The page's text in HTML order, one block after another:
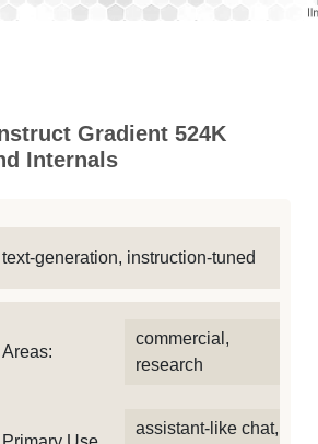
Gradient 524K
Internals
text-generation, instruction-tuned
Areas:
commercial,
research
assistant-like chat,